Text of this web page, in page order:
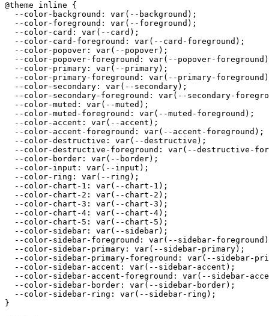
@theme inline {
  --color-background: var(--background);
  --color-foreground: var(--foreground);
  --color-card: var(--card);
  --color-card-foreground: var(--card-foreground);
  --color-popover: var(--popover);
--color-popover-foreground: var(--popover-
  --color-primary: var(--primary);
--color-primary-foreground: var(--primary-
  --color-secondary: var(--secondary);
--color-secondary-foreground: var(--secondary-
  --color-muted: var(--muted);
  --color-muted-foreground: var(--muted-foreground);
  --color-accent: var(--accent);
  --color-accent-foreground: var(--accent-foreground);
  --color-destructive: var(--destructive);
--color-destructive-foreground: var(--destructive-
  --color-border: var(--border);
  --color-input: var(--input);
  --color-ring: var(--ring);
  --color-chart-1: var(--chart-1);
  --color-chart-2: var(--chart-2);
  --color-chart-3: var(--chart-3);
  --color-chart-4: var(--chart-4);
  --color-chart-5: var(--chart-5);
  --color-sidebar: var(--sidebar);
--color-sidebar-foreground: var(--sidebar-
  --color-sidebar-primary: var(--sidebar-primary);
--color-sidebar-primary-foreground: var(--sidebar-
  --color-sidebar-accent: var(--sidebar-accent);
--color-sidebar-accent-foreground: var(--sidebar-
  --color-sidebar-border: var(--sidebar-border);
  --color-sidebar-ring: var(--sidebar-ring);
}